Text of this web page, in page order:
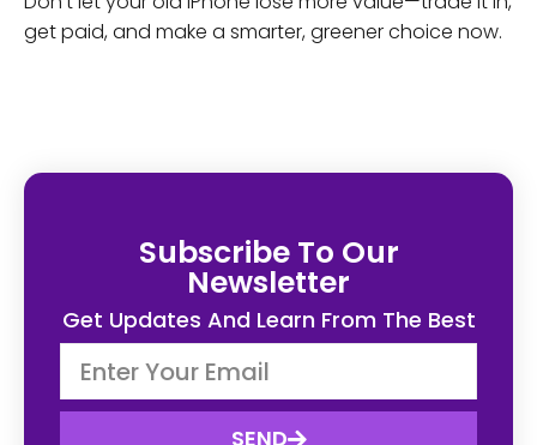
get paid, and make a smarter, greener choice now.
Subscribe To Our
Newsletter
Get Updates And Learn From The Best
SEND